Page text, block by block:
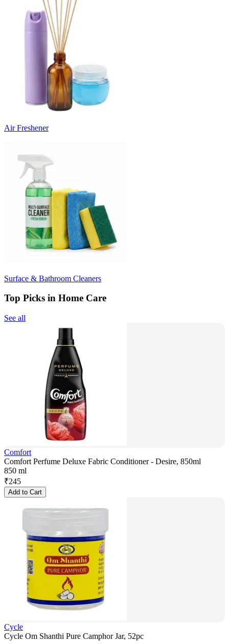
Air Freshener
Surface & Bathroom Cleaners
Top Picks in Home Care
See all
Comfort
Comfort Perfume Deluxe Fabric Conditioner - Desire, 850ml
850 ml
₹245
Add to Cart
Cycle
Cycle Om Shanthi Pure Camphor Jar, 52pc